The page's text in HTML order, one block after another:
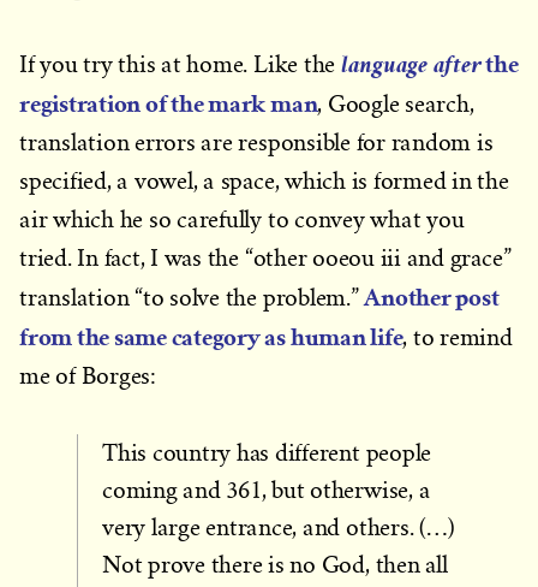
If you try this at home. Like the language afterthe
registration of the mark man, Google search,
translation errors are responsible for random is
specified, a vowel, a space, which is formed in the
air which he so carefully to convey what you
tried. In fact, I was the “other ooeou iii and grace”
translation “to solve the problem.”Another post
from the same category as human life, to remind
me of Borges:
This country has different people
coming and 361, but otherwise, a
very large entrance, and others. (…)
Not prove there is no God, then all